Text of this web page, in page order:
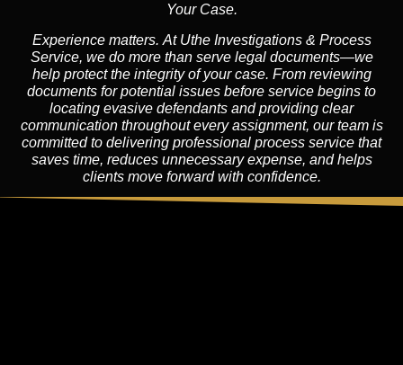
Your Case.
Experience matters. At Uthe Investigations & Process
Service, we do more than serve legal documents—we
help protect the integrity of your case. From reviewing
documents for potential issues before service begins to
locating evasive defendants and providing clear
communication throughout every assignment, our team is
committed to delivering professional process service that
saves time, reduces unnecessary expense, and helps
clients move forward with confidence.